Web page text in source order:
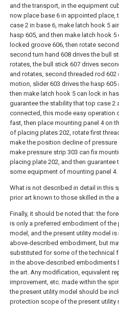
and the transport, in the equipment
now place base 6 in appointed place,
case 2 in base 6, make latch hook 5
hasp 605, and then make latch hook 5
locked groove 606, then rotate
second turn hand 608 drives the bull
rotates, the bull stick 607 drives
and rotates, second threaded rod 602
motion, slider 603 drives the hasp 605
then make latch hook 5 can lock in
guarantee the stability that top case 2
connected, this mode easy operation
fast, then place mounting panel 4 on
of placing plates 202, rotate first
make the position decline of pressure
make pressure strip 303 can fix
placing plate 202, and then guarantee
some equipment of mounting panel 4.
What is not described in detail in this
prior art known to those skilled in the
Finally, it should be noted that: the
is only a preferred embodiment of the
model, and the present utility model
above-described embodiment, but
substituted for some of the technical
in the above-described embodiments
the art. Any modification, equivalent
improvement, etc. made within the
the present utility model should be
protection scope of the present utility